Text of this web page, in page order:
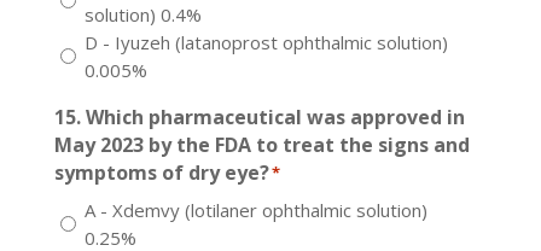
solution) 0.4%
D - Iyuzeh (latanoprost ophthalmic solution)
0.005%
15. Which pharmaceutical was approved in
May 2023 by the FDA to treat the signs and
symptoms of dry eye?*
A - Xdemvy (lotilaner ophthalmic solution)
0.25%